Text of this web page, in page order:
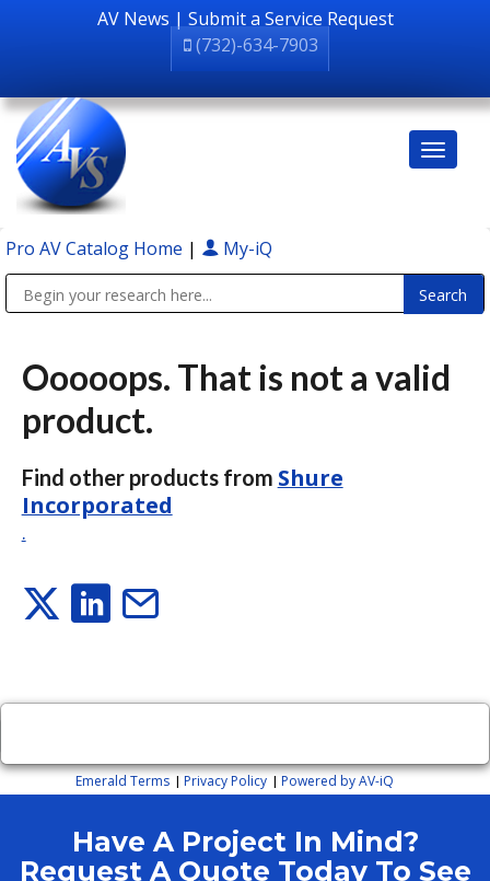
AV News | Submit a Service Request
(732)-634-7903
Pro AV Catalog Home | My-iQ
Ooooops. That is not a valid
product.
Find other products from Shure
Incorporated
.
Emerald Terms | Privacy Policy | Powered by AV-iQ
Have A Project In Mind?
Request A Quote Today To See